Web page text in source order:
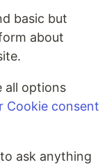
basic but
about
all options
Cookie consent
ask anything